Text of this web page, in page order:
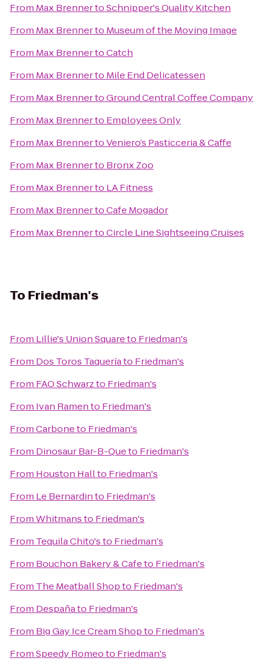
From Max BrennertoSchnipper's Quality Kitchen
From Max Brennerto Museum of the Moving Image
From Max BrennertoCatch
From Max Brennerto Mile End Delicatessen
From Max BrennertoGround Central Coffee Company
From Max Brennerto Employees Only
From Max BrennertoVeniero’s Pasticceria & Caffe
From Max Brennerto Bronx Zoo
From Max Brennerto LA Fitness
From Max BrennertoCafe Mogador
From Max BrennertoCircle Line Sightseeing Cruises
To Friedman's
From Lillie's Union Squareto Friedman's
From Dos Toros Taqueríato Friedman's
From FAO Schwarzto Friedman's
From Ivan Ramento Friedman's
FromCarboneto Friedman's
From Dinosaur Bar-B-Queto Friedman's
From Houston Hallto Friedman's
From Le Bernardinto Friedman's
FromWhitmansto Friedman's
From Tequila Chito'sto Friedman's
From Bouchon Bakery & Cafeto Friedman's
From The Meatball Shopto Friedman's
From Despañato Friedman's
From Big Gay Ice Cream Shopto Friedman's
FromSpeedy Romeoto Friedman's